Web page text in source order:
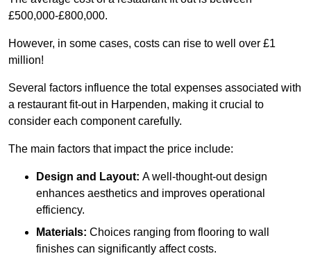
£500,000-£800,000.
However, in some cases, costs can rise to well over £1
million!
Several factors influence the total expenses associated with
a restaurant fit-out in Harpenden, making it crucial to
consider each component carefully.
The main factors that impact the price include:
Design and Layout: A well-thought-out design
enhances aesthetics and improves operational
efficiency.
Materials: Choices ranging from flooring to wall
finishes can significantly affect costs.